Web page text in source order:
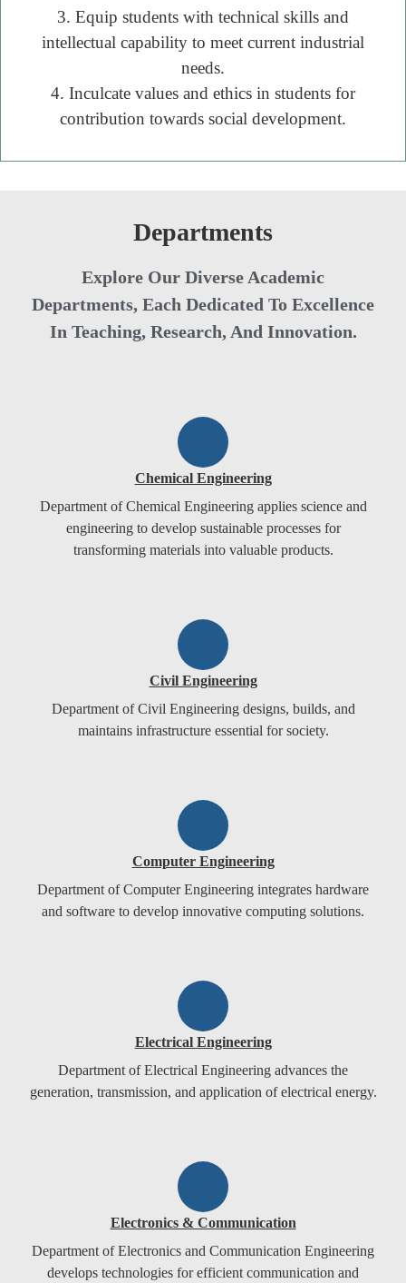
3. Equip students with technical skills and
intellectual capability to meet current industrial
needs.
4. Inculcate values and ethics in students for
contribution towards social development.
Departments
Explore Our Diverse Academic
Departments, Each Dedicated To Excellence
In Teaching, Research, And Innovation.
Chemical Engineering
Department of Chemical Engineering applies science and
engineering to develop sustainable processes for
transforming materials into valuable products.
Civil Engineering
Department of Civil Engineering designs, builds, and
maintains infrastructure essential for society.
Computer Engineering
Department of Computer Engineering integrates hardware
and software to develop innovative computing solutions.
Electrical Engineering
Department of Electrical Engineering advances the
generation, transmission, and application of electrical energy.
Electronics & Communication
Department of Electronics and Communication Engineering
develops technologies for efficient communication and